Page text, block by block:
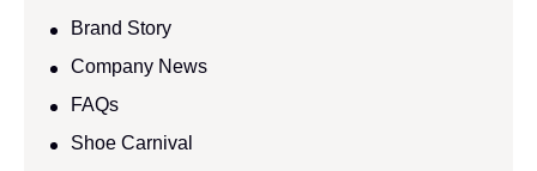
Brand Story
Company News
FAQs
Shoe Carnival​